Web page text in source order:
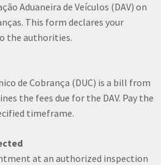
Aduaneira de Veículos (DAV) on
This form declares your
the authorities.
de Cobrança (DUC) is a bill from
the fees due for the DAV. Pay the
timeframe.
at an authorized inspection